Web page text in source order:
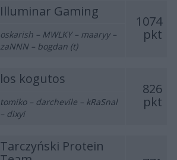
Illuminar Gaming
1074
pkt
oskarish – MWLKY – maaryy –
zaNNN – bogdan (t)
los kogutos
826
pkt
tomiko – darchevile – kRaSnal
– dixyi
Tarczyński Protein